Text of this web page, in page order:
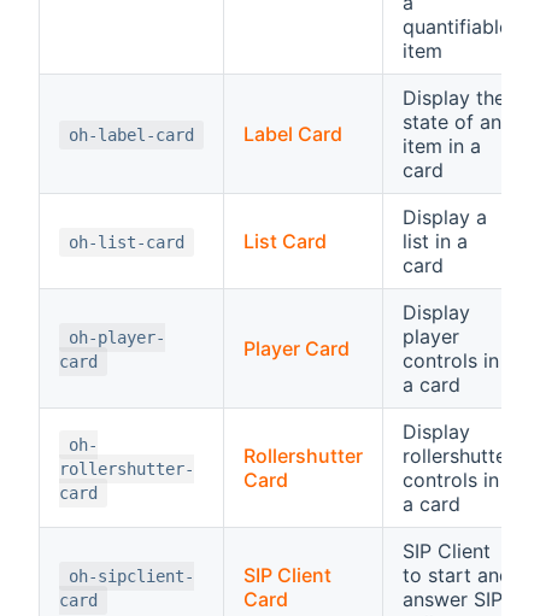
quantifiable
item
oh-label-card Label Card
Display the
state of an
item in a
card
oh-list-card List Card
Display a
list in a
card
oh-player-
card
Player Card
Display
player
controls in
a card
oh-
rollershutter-
card
Rollershutter
Card
Display
rollershutter
controls in
a card
oh-sipclient-
card
SIP Client
Card
SIP Client
to start and
answer SIP